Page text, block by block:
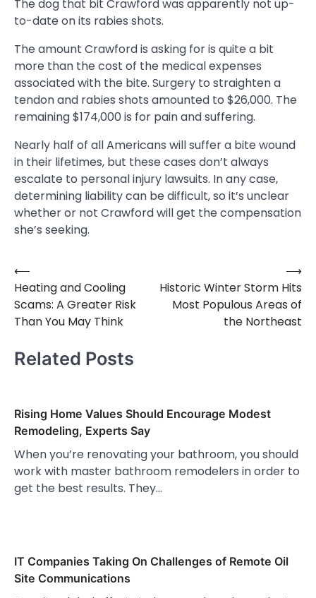
The dog that bit Crawford was apparently not up-
to-date on its rabies shots.
The amount Crawford is asking for is quite a bit
more than the cost of the medical expenses
associated with the bite. Surgery to straighten a
tendon and rabies shots amounted to $26,000. The
remaining $174,000 is for pain and suffering.
Nearly half of all Americans will suffer a bite wound
in their lifetimes, but these cases don’t always
escalate to personal injury lawsuits. In any case,
determining liability can be difficult, so it’s unclear
whether or not Crawford will get the compensation
she’s seeking.
Post
navigation
⟵
Heating and Cooling
Scams: A Greater Risk
Than You May Think
Historic Winter Storm Hits
Most Populous Areas of
the Northeast
⟶
Related Posts
Rising Home Values Should Encourage Modest
Remodeling, Experts Say
When you’re renovating your bathroom, you should
work with master bathroom remodelers in order to
get the best results. They…
IT Companies Taking On Challenges of Remote Oil
Site Communications